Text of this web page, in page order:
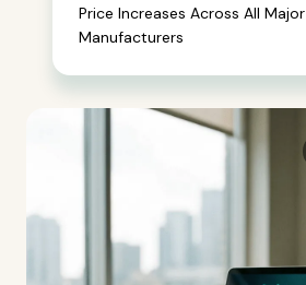
Price Increases Across All Major
Manufacturers